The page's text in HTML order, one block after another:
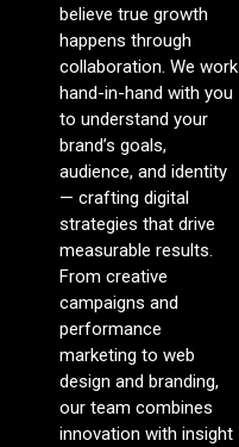
believe true growth
happens through
collaboration. We work
hand-in-hand with you
to understand your
brand’s goals,
audience, and identity
— crafting digital
strategies that drive
measurable results.
From creative
campaigns and
performance
marketing to web
design and branding,
our team combines
innovation with insight